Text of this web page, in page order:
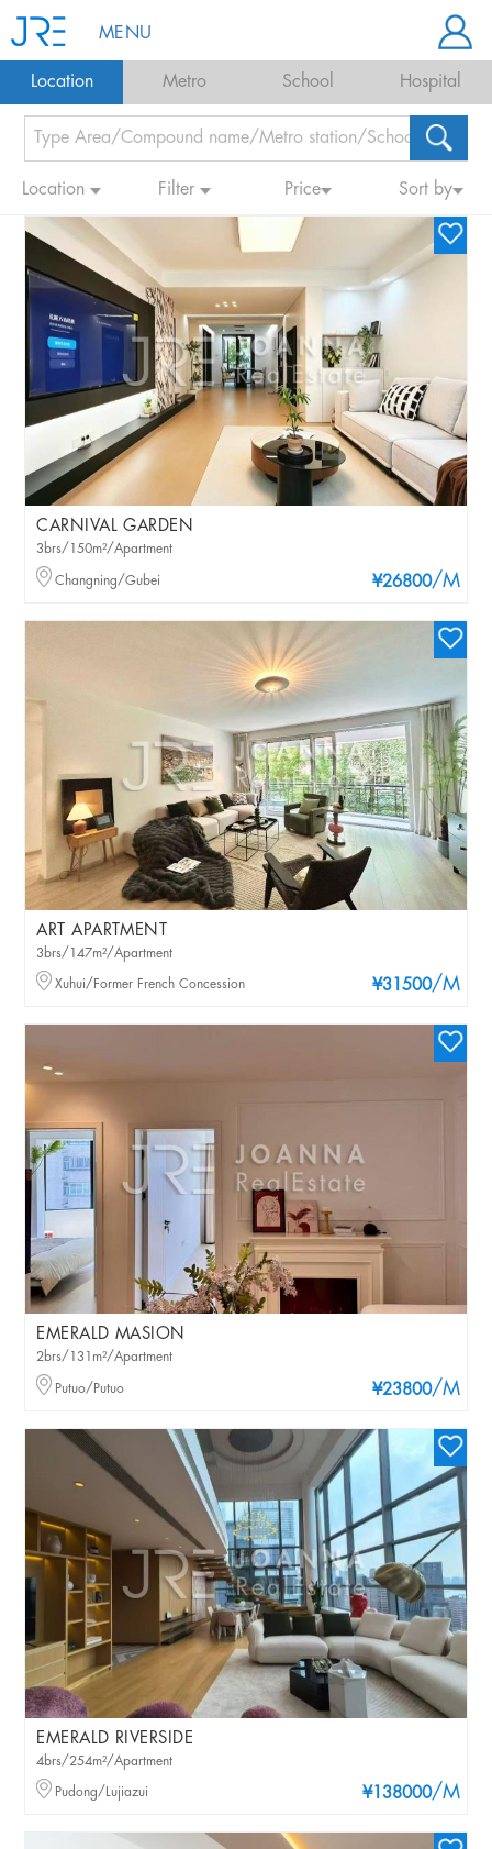
MENU
Location Metro School Hospital
Location Filter Price Sort by
CARNIVAL GARDEN
¥26800/M
3brs/150m²/Apartment
Changning/Gubei
ART APARTMENT
¥31500/M
3brs/147m²/Apartment
Xuhui/Former French Concession
EMERALD MASION
¥23800/M
2brs/131m²/Apartment
Putuo/Putuo
EMERALD RIVERSIDE
¥138000/M
4brs/254m²/Apartment
Pudong/Lujiazui